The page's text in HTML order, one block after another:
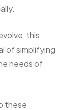
this
of simplifying
needs of
these